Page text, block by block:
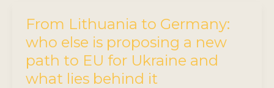
From Lithuania to Germany:
who else is proposing a new
path to EU for Ukraine and
what lies behind it